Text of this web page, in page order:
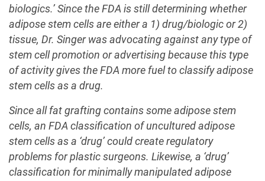
biologics.’ Since the FDA is still determining whether
adipose stem cells are either a 1) drug/biologic or 2)
tissue, Dr. Singer was advocating against any type of
stem cell promotion or advertising because this type
of activity gives the FDA more fuel to classify adipose
stem cells as a drug.
Since all fat grafting contains some adipose stem
cells, an FDA classification of uncultured adipose
stem cells as a ‘drug’ could create regulatory
problems for plastic surgeons. Likewise, a ‘drug’
classification for minimally manipulated adipose